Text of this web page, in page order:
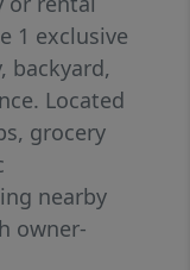
1 exclusive
backyard,
Located
grocery
nearby
owner-